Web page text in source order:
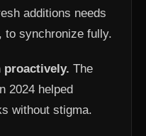
additions needs
to synchronize fully.
proactively. The
2024 helped
without stigma.